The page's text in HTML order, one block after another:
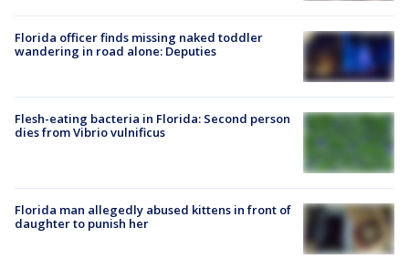
Florida officer finds missing naked toddler
wandering in road alone: Deputies
Flesh-eating bacteria in Florida: Second person
dies from Vibrio vulnificus
Florida man allegedly abused kittens in front of
daughter to punish her